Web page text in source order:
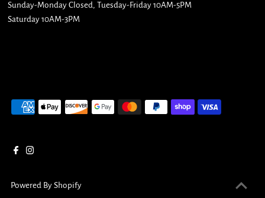
Sunday-Monday Closed, Tuesday-Friday 10AM-5PM
Saturday 10AM-3PM
Powered By Shopify